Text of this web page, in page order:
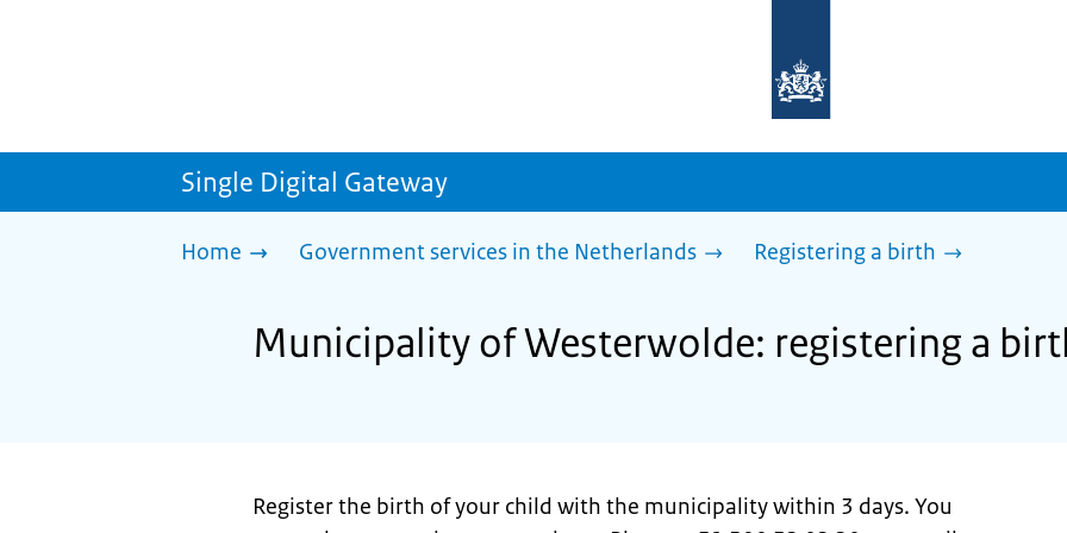
homepage
sdg.government.nl
Single Digital Gateway
Home Government services in the Netherlands Registering a birth
Municipality of Westerwolde: registering a
Register the birth of your child with the municipality within 3 days. You